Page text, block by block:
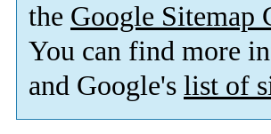
the Google Sitemap
You can find more
and Google's list of